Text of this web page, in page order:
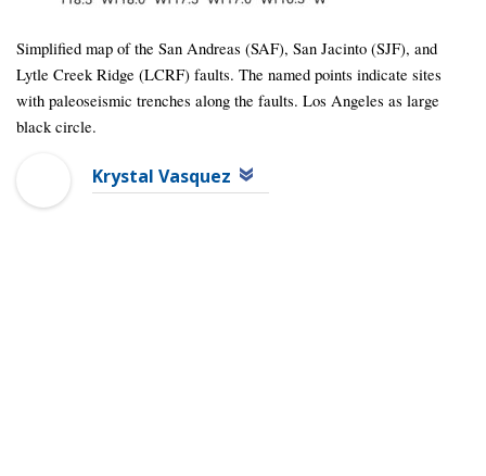
Simplified map of the San Andreas (SAF), San Jacinto (SJF), and
Lytle Creek Ridge (LCRF) faults. The named points indicate sites
with paleoseismic trenches along the faults. Los Angeles as large
black circle.
Krystal Vasquez